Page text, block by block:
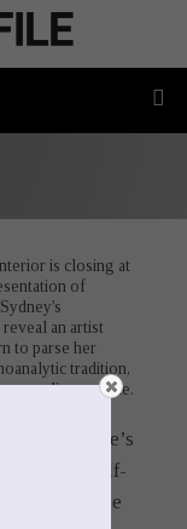
is closing at
of
an artist
to parse her
tradition,
earlier practice.
at Brisbane’s
the weird half-
Here, we